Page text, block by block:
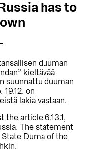
has to
duuman
kieltävää
suunnattu duuman
. 19.12. on
lakia vastaan.
the article 6.13.1,
The statement
Duma of the